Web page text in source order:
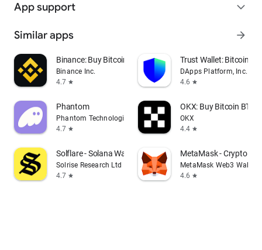
App support expand_more
Similar apps arrow_forward
Binance: Buy Bitcoin & Crypto
Binance Inc.
4.7 star
Trust Wallet: Bitcoin
DApps Platform, Inc.
4.6 star
Phantom
Phantom Technologies, Inc.
4.7 star
OKX: Buy Bitcoin BTC
OKX
4.4 star
Solflare - Solana Wallet
Solrise Research Ltd
4.7 star
MetaMask - Crypto
MetaMask Web3 Wallet
4.6 star